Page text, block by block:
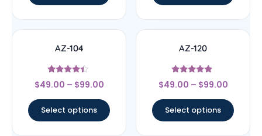
AZ-104
Rated
4.2
$49.00 – $99.00
Select options
AZ-120
Rated
4.63
$49.00 – $99.00
Select options